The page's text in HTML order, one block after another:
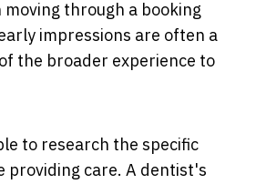
through a booking
impressions are often a
the broader experience to
to research the specific
providing care. A dentist's